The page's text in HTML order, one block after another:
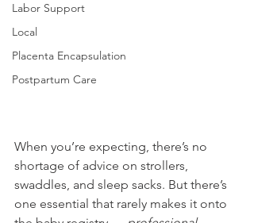
Labor Support
Local
Placenta Encapsulation
Postpartum Care
When you’re expecting, there’s no
shortage of advice on strollers,
swaddles, and sleep sacks. But there’s
one essential that rarely makes it onto